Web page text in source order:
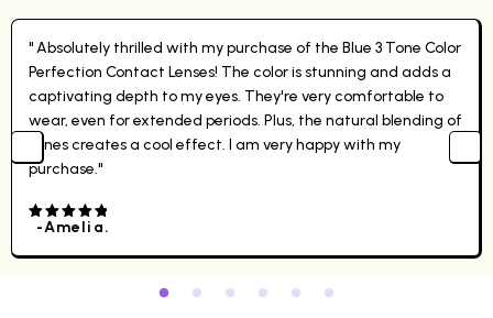
" Absolutely thrilled with my purchase of the Blue 3 Tone Color
Perfection Contact Lenses! The color is stunning and adds a
captivating depth to my eyes. They're very comfortable to
wear, even for extended periods. Plus, the natural blending of
tones creates a cool effect. I am very happy with my
purchase."
4.00out
-Amelia.